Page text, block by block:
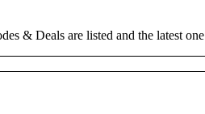
& Deals are listed and the latest